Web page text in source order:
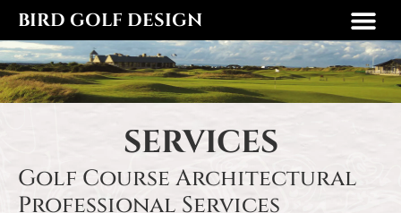
BIRD GOLF DESIGN
SERVICES
Golf Course Architectural
Professional Services